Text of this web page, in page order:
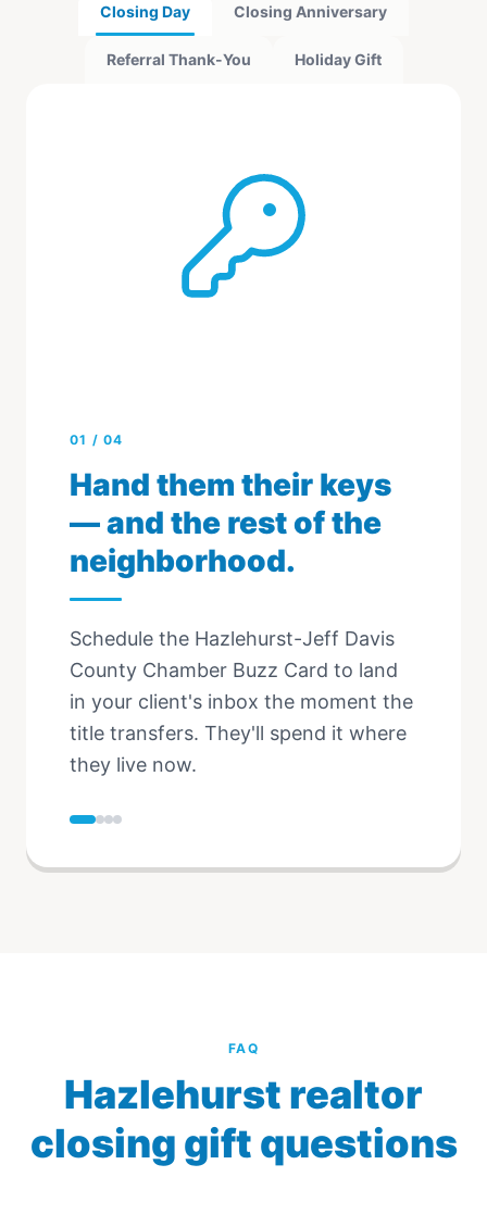
Closing Day Closing Anniversary
Referral Thank-You Holiday Gift
01 /04
Hand them their keys
— and the rest of the
neighborhood.
Schedule the Hazlehurst-Jeff Davis
County Chamber Buzz Card to land
in your client's inbox the moment the
title transfers. They'll spend it where
they live now.
FAQ
Hazlehurst realtor
closing gift questions